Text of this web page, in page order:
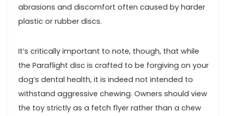
abrasions‍ and discomfort⁣ often caused by harder
plastic or rubber discs.
It’s⁢ critically important to note,⁣ though, that while‌
the Paraflight disc is crafted to be‌ forgiving on ⁤your
dog’s ​dental health, it is indeed not intended to
⁢withstand aggressive chewing. Owners should view
the toy strictly‌ as a fetch flyer rather than a ‍chew